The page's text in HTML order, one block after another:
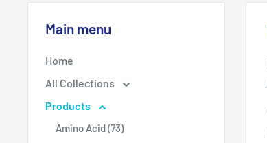
Main menu
Home
All Collections
Products
Amino Acid (73)